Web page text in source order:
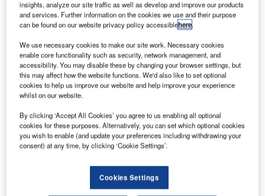
Construction of the advanced technology learning campus is expected to
commence next year. Credit: Ceri Breeze/Shutterstock.
T he Vale of Glamorgan Council has approved a £65m
($84.59) advanced technology centre at Cardiff
Cardiff and Vale College.
The 130,000ft2campus will be situated next to the
college’s current International Centre for Aerospace
around 2,000 learners and over 100 staff.
insights, analyze our site traffic as well as develop and improve our products
and services. Further information on the cookies we use and their purpose
can be found on our website privacy policy accessiblehere.
We use necessary cookies to make our site work. Necessary cookies
enable core functionality such as security, network management, and
accessibility. You may disable these by changing your browser settings, but
this may affect how the website functions. We'd also like to set optional
cookies to help us improve our website and help improve your experience
whilst on our website.
By clicking ‘Accept All Cookies’ you agree to us enabling all optional
cookies for these purposes. Alternatively, you can set which optional cookies
you wish to enable (and update your preferences including withdrawing your
consent) at any time, by clicking ‘Cookie Settings’.
Cookies Settings